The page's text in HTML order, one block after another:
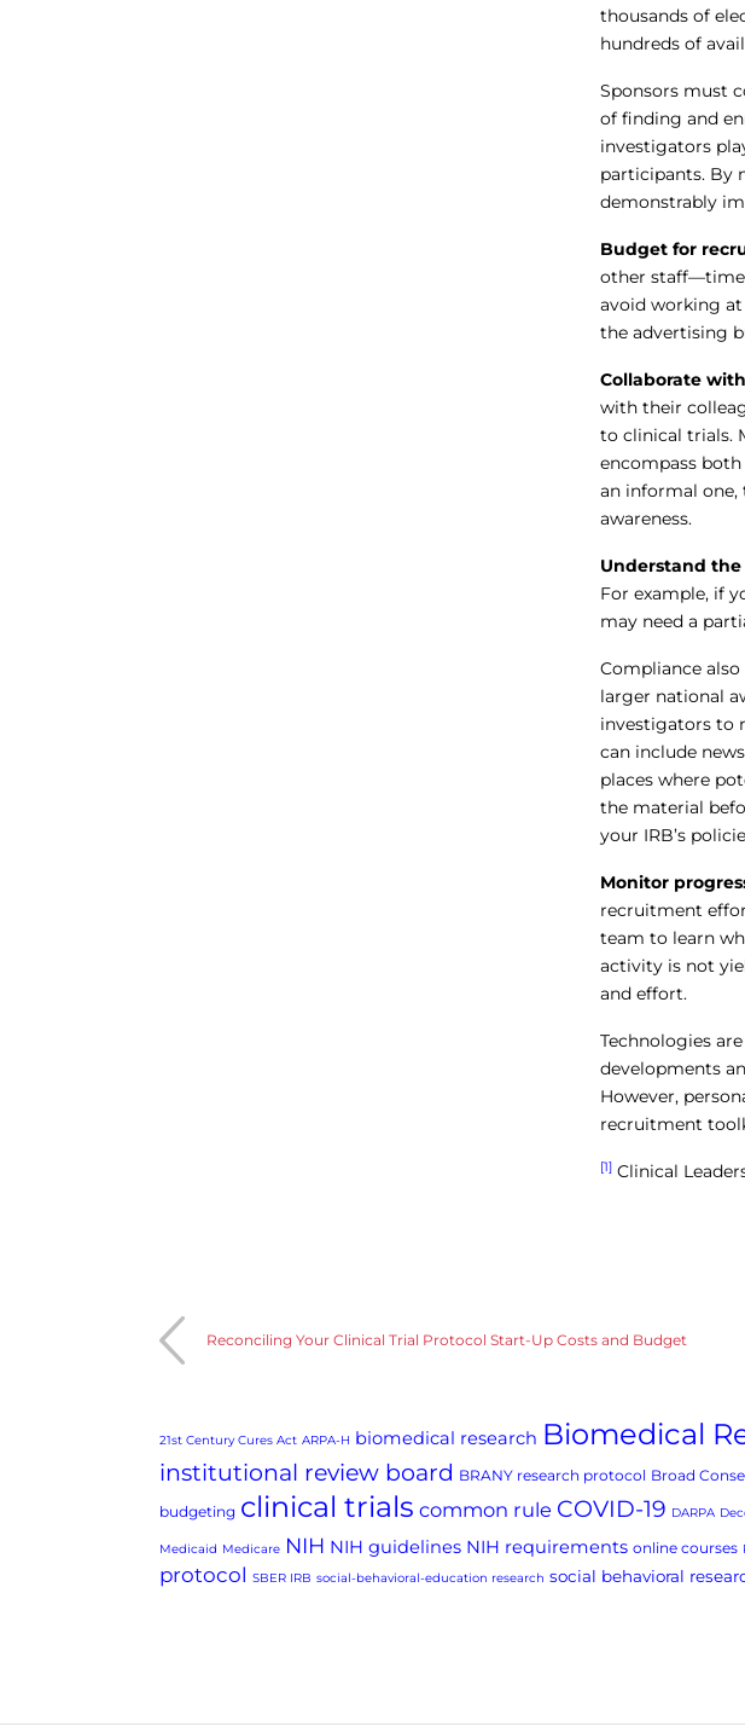
thousands of
hundreds of
Sponsors must
of finding and
investigators
participants. By
demonstrably
Budget for
other staff—time
avoid working
the advertising
Collaborate
with their
to clinical trials.
encompass
an informal one,
awareness.
Understand the
For example, if
may need a
Compliance
larger national
investigators to
can include
places where
the material
your IRB’s
Monitor
recruitment
team to learn
activity is not
and effort.
Technologies
developments
However,
recruitment
[1] Clinical
Reconciling Your Clinical Trial Protocol Start-Up Costs and Budget
21st Century Cures Act ARPA-H biomedical research Biomedical
institutional review board BRANY research protocol Broad
budgeting clinical trials common rule COVID-19 DARPA
Medicaid Medicare NIH NIH guidelines NIH requirements online courses
protocol SBER IRB social-behavioral-education research social behavioral